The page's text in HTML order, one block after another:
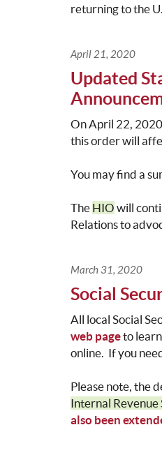
returning to the
April 21, 2020
Updated
On April 22,
this order will
You may find a
The HIO will
Relations to
March 31, 2020
Social
All local Social
web pageto
online. If you
Please note, the
Internal Revenue
also been